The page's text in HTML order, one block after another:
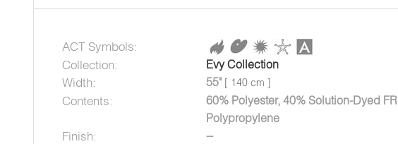
ACT Symbols:
Collection:
Evy Collection
Width: 55"[ 140 cm ]
Contents:
60% Polyester, 40% Solution-Dyed FR
Polypropylene
Finish: --